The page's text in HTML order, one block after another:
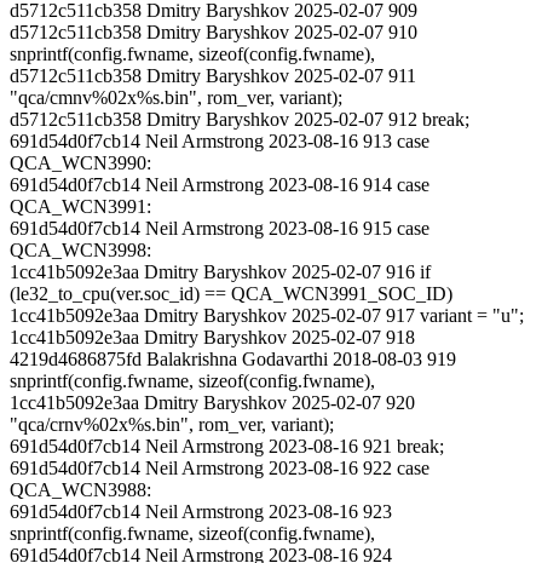
d5712c511cb358 Dmitry Baryshkov 2025-02-07 909
d5712c511cb358 Dmitry Baryshkov 2025-02-07 910
snprintf(config.fwname, sizeof(config.fwname),
d5712c511cb358 Dmitry Baryshkov 2025-02-07 911
"qca/cmnv%02x%s.bin", rom_ver, variant);
d5712c511cb358 Dmitry Baryshkov 2025-02-07 912 break;
691d54d0f7cb14 Neil Armstrong 2023-08-16 913 case
QCA_WCN3990:
691d54d0f7cb14 Neil Armstrong 2023-08-16 914 case
QCA_WCN3991:
691d54d0f7cb14 Neil Armstrong 2023-08-16 915 case
QCA_WCN3998:
1cc41b5092e3aa Dmitry Baryshkov 2025-02-07 916 if
(le32_to_cpu(ver.soc_id) == QCA_WCN3991_SOC_ID)
1cc41b5092e3aa Dmitry Baryshkov 2025-02-07 917 variant = "u";
1cc41b5092e3aa Dmitry Baryshkov 2025-02-07 918
4219d4686875fd Balakrishna Godavarthi 2018-08-03 919
snprintf(config.fwname, sizeof(config.fwname),
1cc41b5092e3aa Dmitry Baryshkov 2025-02-07 920
"qca/crnv%02x%s.bin", rom_ver, variant);
691d54d0f7cb14 Neil Armstrong 2023-08-16 921 break;
691d54d0f7cb14 Neil Armstrong 2023-08-16 922 case
QCA_WCN3988:
691d54d0f7cb14 Neil Armstrong 2023-08-16 923
snprintf(config.fwname, sizeof(config.fwname),
691d54d0f7cb14 Neil Armstrong 2023-08-16 924